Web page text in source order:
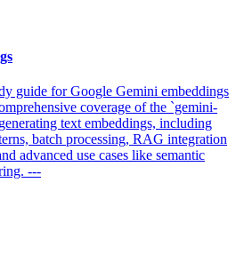
guide for Google Gemini embeddings
coverage of the `gemini-
text embeddings, including
batch processing, RAG integration
advanced use cases like semantic
---